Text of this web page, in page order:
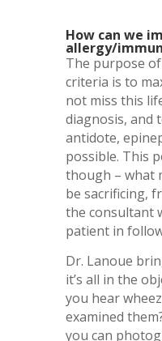
How can we
allergy/
The purpose
criteria is to
not miss this
diagnosis, and
antidote,
possible. This
though – what
be sacrificing,
the consultant
patient in
Dr. Lanoue
it’s all in the
you hear
examined
you can